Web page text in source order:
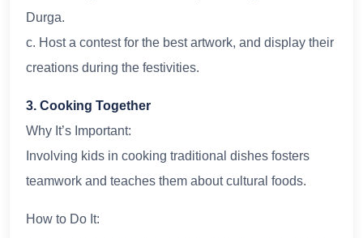
Durga.
c. Host a contest for the best artwork, and display their
creations during the festivities.
3. Cooking Together
Why It’s Important:
Involving kids in cooking traditional dishes fosters
teamwork and teaches them about cultural foods.
How to Do It: